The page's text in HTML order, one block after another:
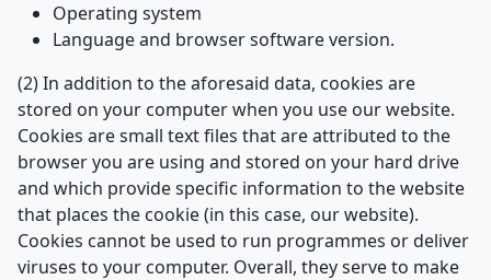
Operating system
Language and browser software version.
(2) In addition to the aforesaid data, cookies are
stored on your computer when you use our website.
Cookies are small text files that are attributed to the
browser you are using and stored on your hard drive
and which provide specific information to the website
that places the cookie (in this case, our website).
Cookies cannot be used to run programmes or deliver
viruses to your computer. Overall, they serve to make